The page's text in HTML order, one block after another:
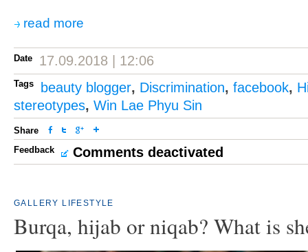
read more
Date 17.09.2018 | 12:06
Tags beauty blogger, Discrimination, facebook,
stereotypes, Win Lae Phyu Sin
Share
Feedback
Comments deactivated
GALLERY LIFESTYLE
Burqa, hijab or niqab? What is